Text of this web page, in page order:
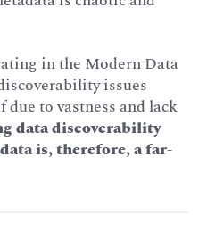
in the Modern Data
issues
to vastness and lack
data discoverability
is, therefore, a far-